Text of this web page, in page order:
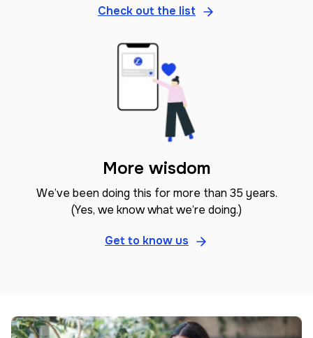
Check out the list
More wisdom
We’ve been doing this for more than 35 years.
(Yes, we know what we’re doing.)
Get to know us